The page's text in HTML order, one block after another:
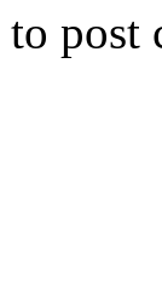
to post